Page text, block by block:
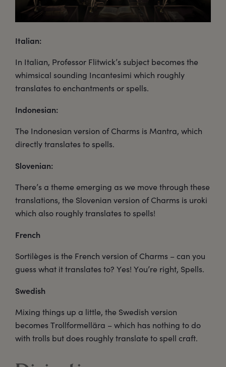
Italian:
In Italian, Professor Flitwick’s subject becomes the
whimsical sounding Incantesimi which roughly
translates to enchantments or spells.
Indonesian:
The Indonesian version of Charms is Mantra, which
directly translates to spells.
Slovenian:
There’s a theme emerging as we move through these
translations, the Slovenian version of Charms is uroki
which also roughly translates to spells!
French
Sortilèges is the French version of Charms – can you
guess what it translates to? Yes! You’re right, Spells.
Swedish
Mixing things up a little, the Swedish version
becomes Trollformellära – which has nothing to do
with trolls but does roughly translate to spell craft.